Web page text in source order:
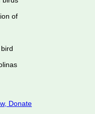
of
Donate